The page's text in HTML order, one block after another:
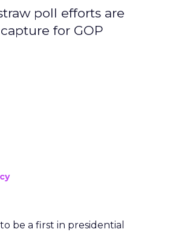
poll efforts are
for GOP
be a first in presidential